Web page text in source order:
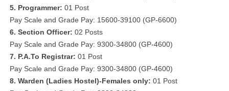
5. Programmer: 01 Post
Pay Scale and Grade Pay: 15600-39100 (GP-6600)
6. Section Officer: 02 Posts
Pay Scale and Grade Pay: 9300-34800 (GP-4600)
7. P.A.To Registrar: 01 Post
Pay Scale and Grade Pay: 9300-34800 (GP-4600)
8. Warden (Ladies Hostel)-Females only: 01 Post